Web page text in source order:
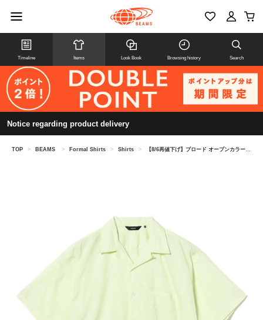
Timeline Items Look Book Browsing history Search
Notice regarding product delivery
TOP > BEAMS > Formal Shirts > Shirts > 【8/6再値下げ】ブロード オープンカラー シャツ【リラックスフィット】